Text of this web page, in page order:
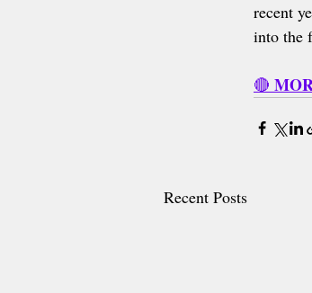
recent
into the
🔴
Recent Posts